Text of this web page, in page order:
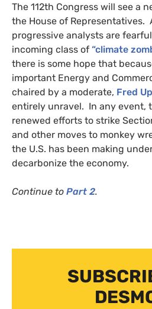
The 112th Congress will see a
the House of Representatives.
progressive analysts are
incoming class of “climate
there is some hope that
important Energy and
chaired by a moderate, Fred
entirely unravel. In any event,
renewed efforts to strike
and other moves to monkey
the U.S. has been making
decarbonize the economy.
Continue to Part 2.